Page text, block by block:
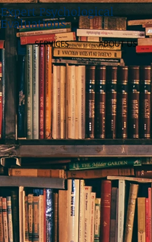
Expert Psychological
Evaluations
SERVICES ABOUT US